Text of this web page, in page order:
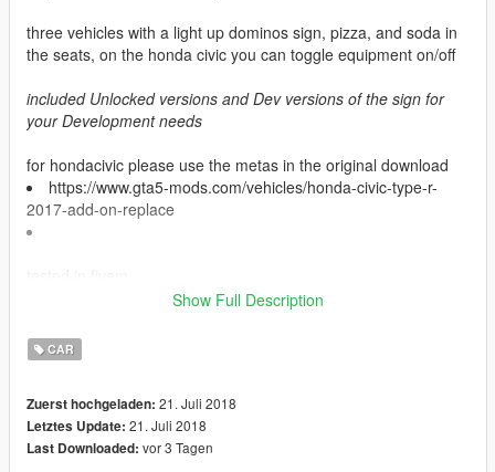
three vehicles with a light up dominos sign, pizza, and soda in
the seats, on the honda civic you can toggle equipment on/off
included Unlocked versions and Dev versions of the sign for
your Development needs
for hondacivic please use the metas in the original download
https://www.gta5-mods.com/vehicles/honda-civic-type-r-
2017-add-on-replace
credits
GTAxB0SS, Requiem and Windows446
- Poly Crunched by Thehurk
- Textured and Converted by Thehurk
Show Full Description
CAR
Zuerst hochgeladen: 21. Juli 2018
Letztes Update: 21. Juli 2018
Last Downloaded: vor 3 Tagen